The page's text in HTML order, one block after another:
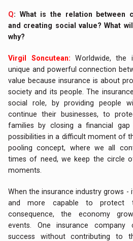
Q: What is the relation between
and creating social value? What
why?
Virgil Soncutean: Worldwide, the
unique and powerful connection
value because insurance is about
society and its people. The
social role, by providing people
continue their businesses, to
families by closing a financial gap
possibilities in a difficult moment of
pooling concept, where we all
times of need, we keep the circle
moments.
When the insurance industry grows -
and more capable to protect
consequence, the economy
events. One insurance company
success without contributing to